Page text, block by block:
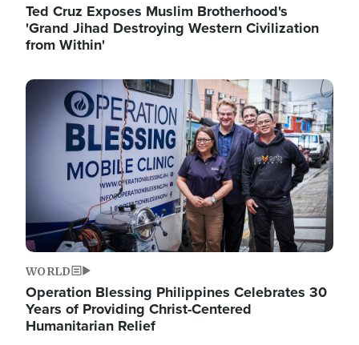
Ted Cruz Exposes Muslim Brotherhood's
'Grand Jihad Destroying Western Civilization
from Within'
Image
WORLD
Operation Blessing Philippines Celebrates 30
Years of Providing Christ-Centered
Humanitarian Relief